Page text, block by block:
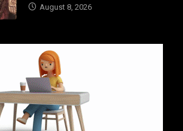
August 8, 2026